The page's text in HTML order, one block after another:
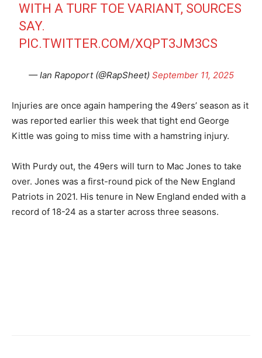
WITH A TURF TOE VARIANT, SOURCES
SAY.
PIC.TWITTER.COM/XQPT3JM3CS
— Ian Rapoport (@RapSheet) September 11, 2025
Injuries are once again hampering the 49ers’ season as it
was reported earlier this week that tight end George
Kittle was going to miss time with a hamstring injury.
With Purdy out, the 49ers will turn to Mac Jones to take
over. Jones was a first-round pick of the New England
Patriots in 2021. His tenure in New England ended with a
record of 18-24 as a starter across three seasons.